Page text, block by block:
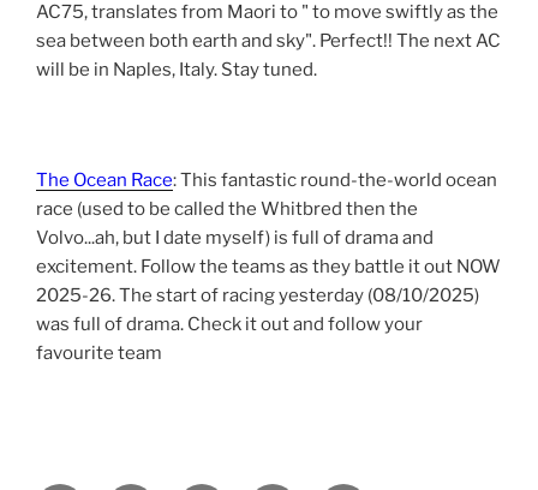
AC75, translates from Maori to " to move swiftly as the
sea between both earth and sky". Perfect!! The next AC
will be in Naples, Italy. Stay tuned.
The Ocean Race: This fantastic round-the-world ocean
race (used to be called the Whitbred then the
Volvo...ah, but I date myself) is full of drama and
excitement. Follow the teams as they battle it out NOW
2025-26. The start of racing yesterday (08/10/2025)
was full of drama. Check it out and follow your
favourite team